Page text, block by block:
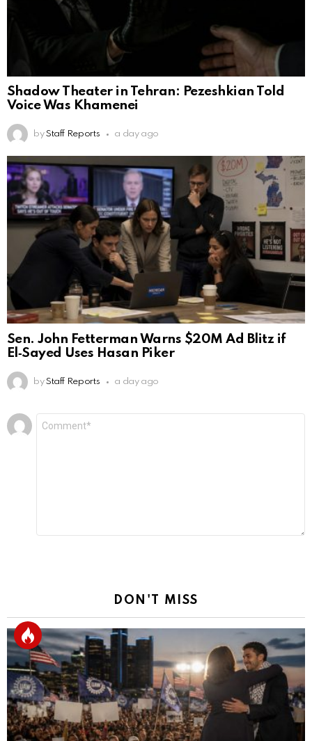
Shadow Theater in Tehran: Pezeshkian Told
Voice Was Khamenei
by Staff Reports a day ago
Sen. John Fetterman Warns $20M Ad Blitz if
El‑Sayed Uses Hasan Piker
by Staff Reports a day ago
Leave
a
DON'T MISS